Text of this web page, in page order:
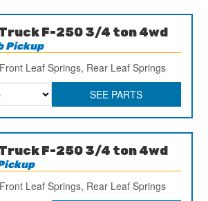
F-250 3/4 ton 4wd
Pickup
Leaf Springs, Rear Leaf Springs
SEE PARTS
F-250 3/4 ton 4wd
Leaf Springs, Rear Leaf Springs